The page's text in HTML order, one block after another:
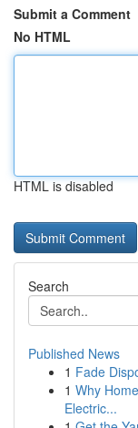
Submit a Comment
No HTML
HTML is disabled
Search
Published News
1 Fade
1 Why
Electric...